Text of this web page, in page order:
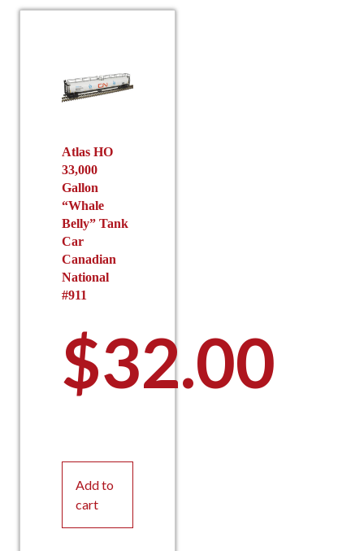
Atlas HO
33,000
Gallon
“Whale
Belly” Tank
Car
Canadian
National
#911
$32.00
Add to
cart